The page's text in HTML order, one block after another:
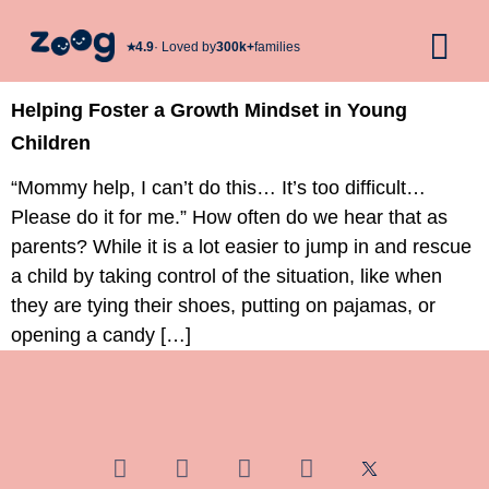
★︎4.9· Loved by300k+families
Helping Foster a Growth Mindset in Young
Children
“Mommy help, I can’t do this… It’s too difficult…
Please do it for me.” How often do we hear that as
parents? While it is a lot easier to jump in and rescue
a child by taking control of the situation, like when
they are tying their shoes, putting on pajamas, or
opening a candy […]